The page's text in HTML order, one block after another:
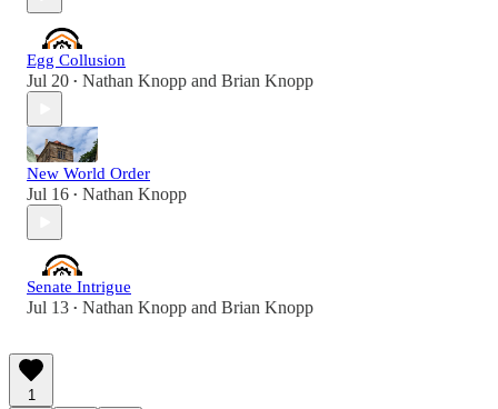
Egg Collusion
Jul 20 • Nathan Knopp and Brian Knopp
New World Order
Jul 16 • Nathan Knopp
Senate Intrigue
Jul 13 • Nathan Knopp and Brian Knopp
1